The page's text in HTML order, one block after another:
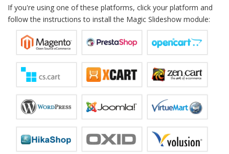
If you're using one of these platforms, click your platform and
follow the instructions to install the Magic Slideshow module: